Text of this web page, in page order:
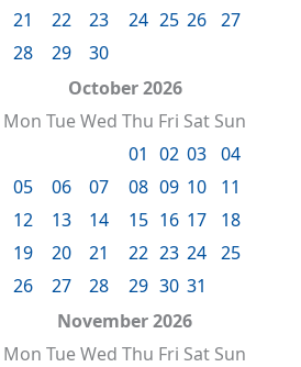
21
22 23 24 25 26 27
28
29
30
October 2026
Mon TueWed Thu Fri Sat Sun
01 02 03 04
05
06 07 08 09 10
11
12
13 14 15 16 17
18
19
20 21 22 23 24 25
26
27 28 29 30 31
November 2026
Mon TueWed Thu Fri Sat Sun